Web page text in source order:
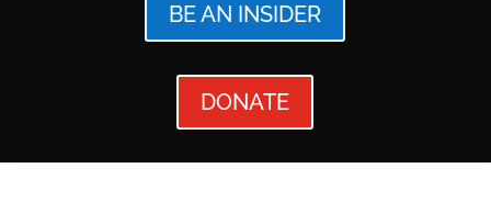
BE AN INSIDER
DONATE